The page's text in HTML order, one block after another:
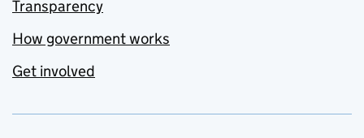
Transparency
How government works
Get involved